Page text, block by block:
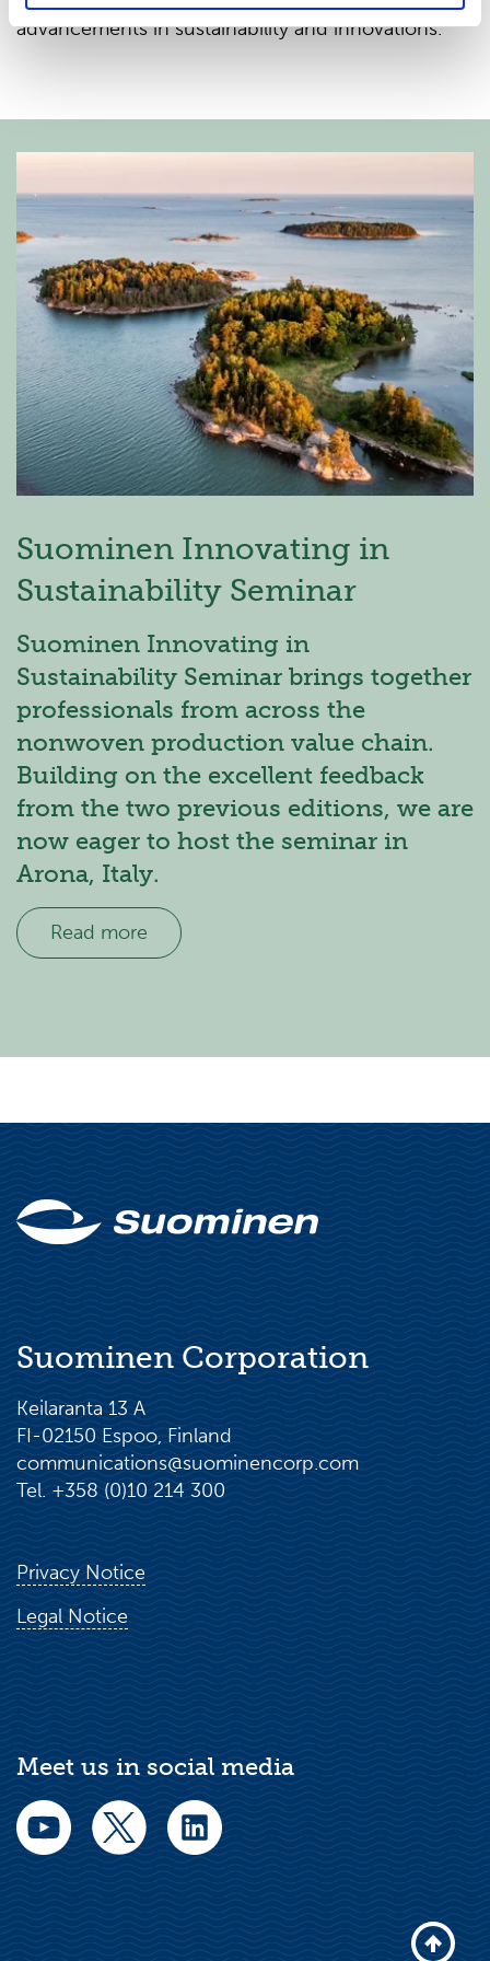
advancements in sustainability and innovations.
Suominen Innovating in
Sustainability Seminar
Suominen Innovating in
Sustainability Seminar brings together
professionals from across the
nonwoven production value chain.
Building on the excellent feedback
from the two previous editions, we are
now eager to host the seminar in
Arona, Italy.
Read more
Suominen Corporation
Keilaranta 13 A
FI-02150 Espoo, Finland
communications@suominencorp.com
Tel. +358 (0)10 214 300
Privacy Notice
Legal Notice
Meet us in social media